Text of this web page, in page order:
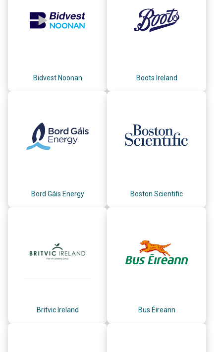
Bidvest Noonan Boots Ireland
Bord Gáis Energy Boston Scientific
Britvic Ireland Bus Éireann